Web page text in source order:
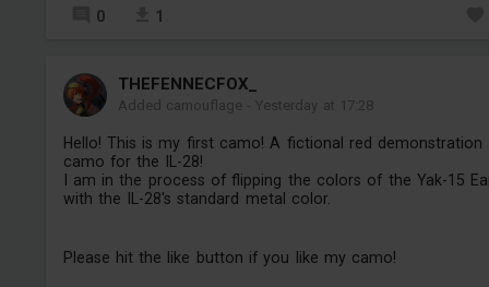
0 1
THEFENNECFOX_
Added camouflage -Yesterday at 17:28
Hello! This is my first camo! A fictional red demonstration
camo for the IL-28!
I am in the process of flipping the colors of the Yak-15
with the IL-28's standard metal color.
Please hit the like button if you like my camo!